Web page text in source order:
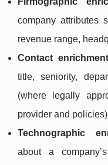
company attributes
revenue range,
Contact enrichment
title, seniority,
(where legally
provider and
Technographic
about a